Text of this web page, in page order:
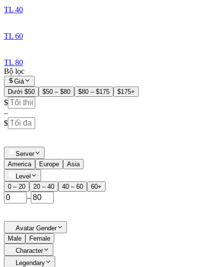
TL 40
TL 60
TL 80
Bộ lọc
Giá
Dưới $50
$50 – $80 $80 – $175 $175+
$
–
$
Server
America
Europe
Asia
Level
0 – 20
20 – 40 40 – 60 60+
–
Avatar Gender
Male
Female
Character
Legendary